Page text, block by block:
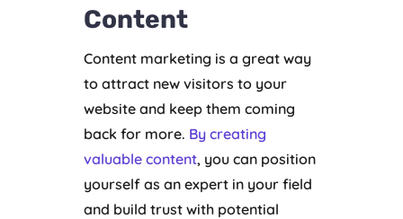
Content
Content marketing is a great way
to attract new visitors to your
website and keep them coming
back for more. By creating
valuable content, you can position
yourself as an expert in your field
and build trust with potential